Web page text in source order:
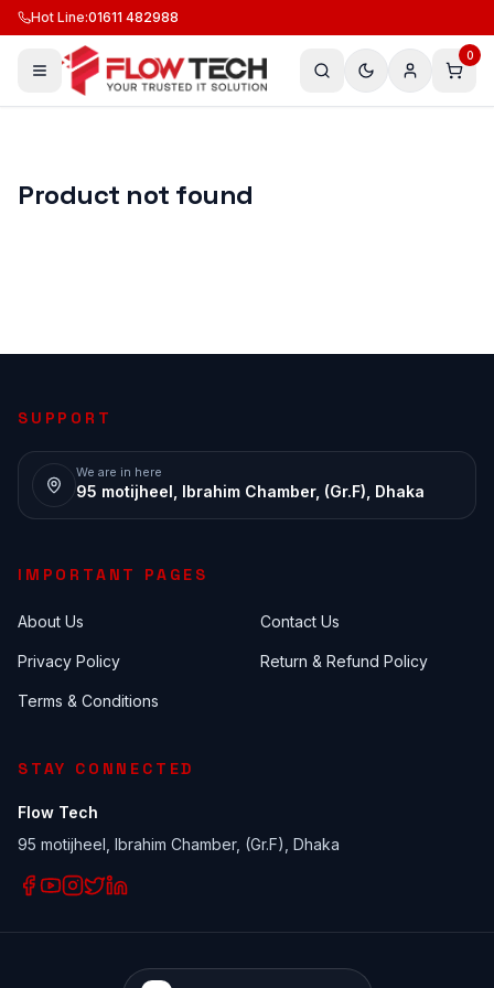
Hot Line:01611 482988
0
Product not found
SUPPORT
We are in here
95 motijheel, Ibrahim Chamber, (Gr.F), Dhaka
IMPORTANT PAGES
About Us Contact Us
Privacy Policy Return & Refund Policy
Terms & Conditions
STAY CONNECTED
Flow Tech
95 motijheel, Ibrahim Chamber, (Gr.F), Dhaka